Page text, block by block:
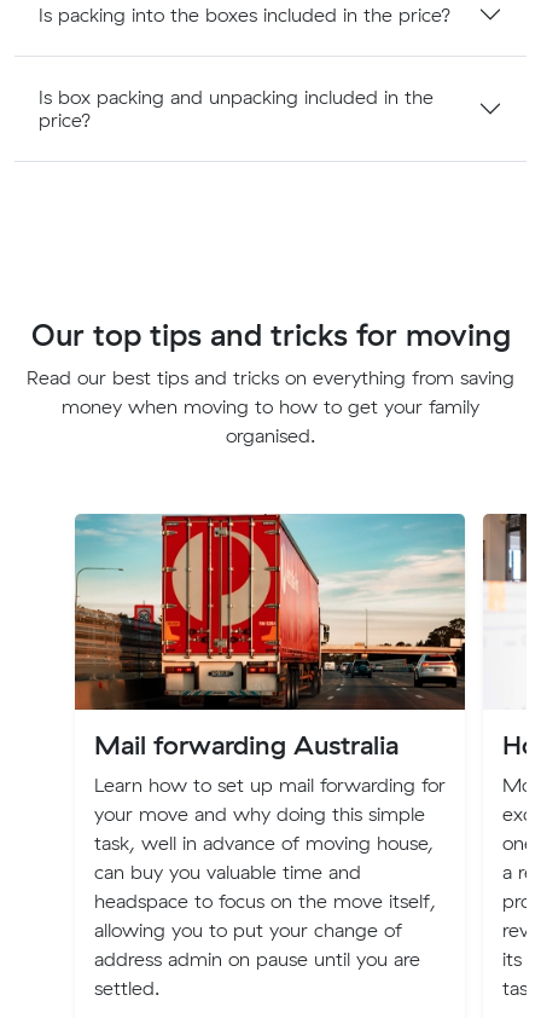
Is packing into the boxes included in the price?
Is box packing and unpacking included in the
price?
Our top tips and tricks for moving
Read our best tips and tricks on everything from saving
money when moving to how to get your family
organised.
Mail forwarding Australia
Learn how to set up mail forwarding for
your move and why doing this simple
task, well in advance of moving house,
can buy you valuable time and
headspace to focus on the move itself,
allowing you to put your change of
address admin on pause until you are
settled.
one
a
its